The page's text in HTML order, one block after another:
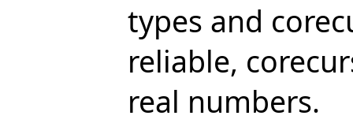
types and
reliable,
real numbers.